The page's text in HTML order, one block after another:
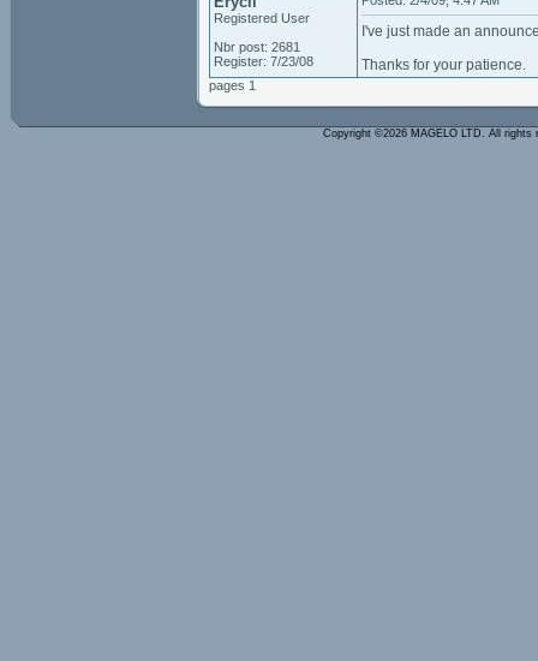
Registered User
Nbr post: 2681
Register: 7/23/08
I've just made an
Thanks for your patience.
pages 1
Copyright ©2026 MAGELO LTD. All